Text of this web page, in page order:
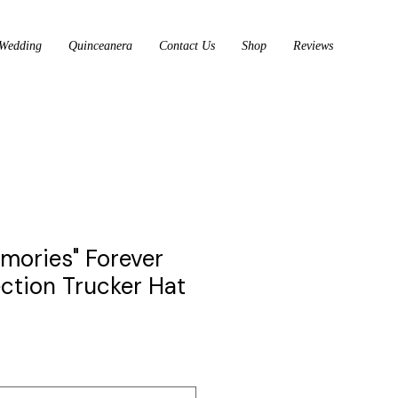
Wedding Quinceanera Contact Us Shop Reviews
Forever
Trucker Hat